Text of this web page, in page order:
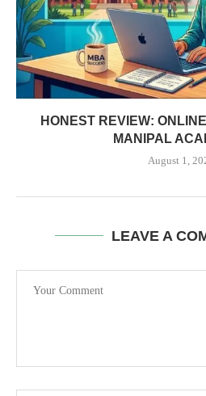
HONEST REVIEW:
MANIPAL
August 1,
LEAVE A